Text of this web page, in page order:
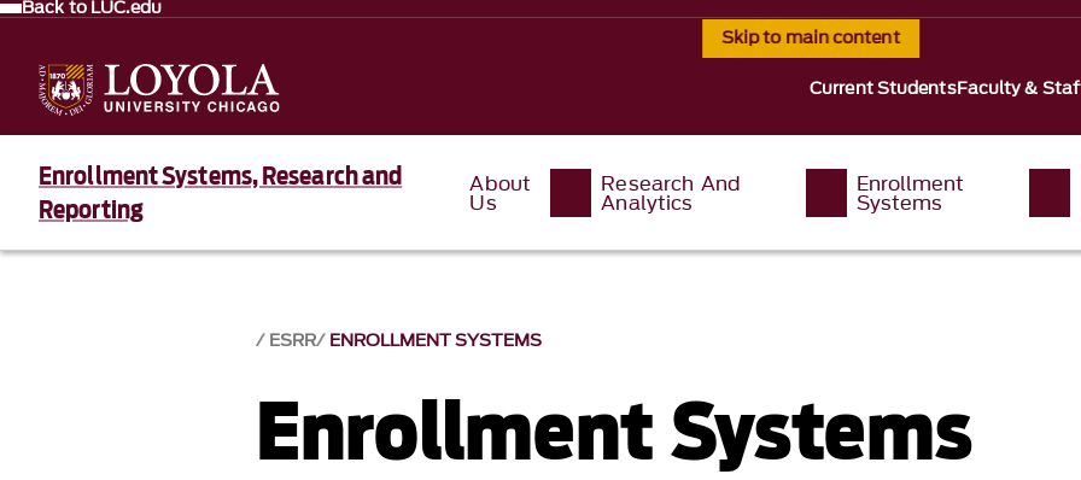
Skip to main content
Back to LUC.edu
Current StudentsFaculty &
Enrollment Systems, Research and
Reporting
About
Us
Research And
Analytics
Enrollment
Systems
ESRR ENROLLMENT SYSTEMS
Enrollment Systems